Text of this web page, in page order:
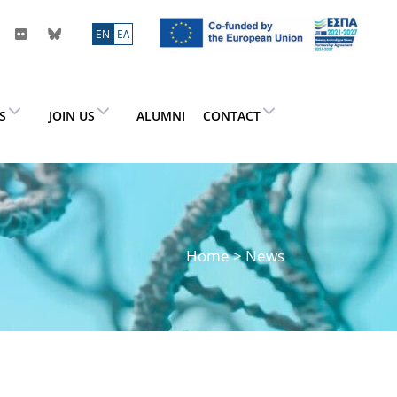
ΕN ΕΛ
JOIN US ALUMNI CONTACT
Home> News